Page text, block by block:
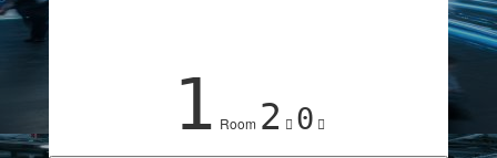
1 Room 2 0